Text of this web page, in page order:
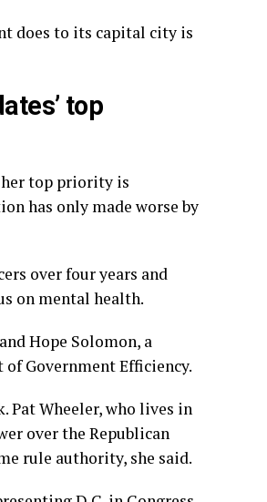
does to its capital city is
top
her top priority is
has only made worse by
over four years and
on mental health.
Hope Solomon, a
Government Efficiency.
Pat Wheeler, who lives in
over the Republican
rule authority, she said.